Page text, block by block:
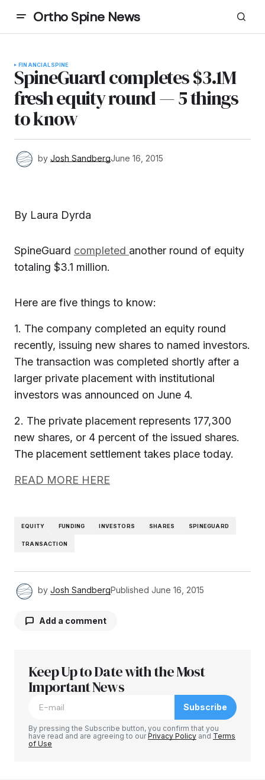
Ortho Spine News
FINANCIAL SPINE
SpineGuard completes $3.1M
fresh equity round — 5 things
to know
by Josh SandbergJune 16, 2015
By Laura Dyrda
SpineGuard completed another round of equity
totaling $3.1 million.
Here are five things to know:
1. The company completed an equity round
recently, issuing new shares to named investors.
The transaction was completed shortly after a
larger private placement with institutional
investors was announced on June 4.
2. The private placement represents 177,300
new shares, or 4 percent of the issued shares.
The placement settlement takes place today.
READ MORE HERE
EQUITY FUNDING INVESTORS SHARES SPINEGUARD
TRANSACTION
by Josh SandbergPublished June 16, 2015
Add a comment
Your email address will not be published.
Required fields are marked
Keep Up to Date with the Most
Important News
Subscribe
By pressing the Subscribe button, you confirm that you
have read and are agreeing to ourPrivacy Policy and Terms
of Use